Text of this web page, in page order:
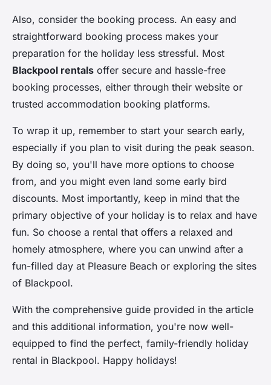
Also, consider the booking process. An easy and
straightforward booking process makes your
preparation for the holiday less stressful. Most
Blackpool rentals offer secure and hassle-free
booking processes, either through their website or
trusted accommodation booking platforms.
To wrap it up, remember to start your search early,
especially if you plan to visit during the peak season.
By doing so, you'll have more options to choose
from, and you might even land some early bird
discounts. Most importantly, keep in mind that the
primary objective of your holiday is to relax and have
fun. So choose a rental that offers a relaxed and
homely atmosphere, where you can unwind after a
fun-filled day at Pleasure Beach or exploring the sites
of Blackpool.
With the comprehensive guide provided in the article
and this additional information, you're now well-
equipped to find the perfect, family-friendly holiday
rental in Blackpool. Happy holidays!